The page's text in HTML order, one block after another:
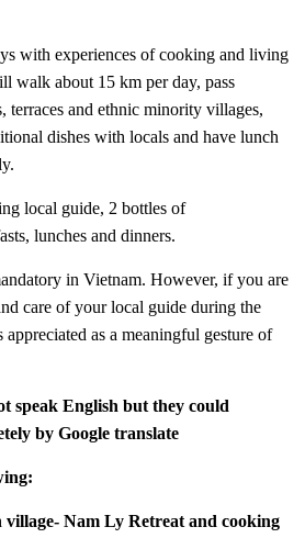
with experiences of cooking and living
walk about 15 km per day, pass
terraces and ethnic minority villages,
dishes with locals and have lunch
local guide, 2 bottles of
lunches and dinners.
in Vietnam. However, if you are
care of your local guide during the
as a meaningful gesture of
speak English but they could
by Google translate
village- Nam Ly Retreat and cooking